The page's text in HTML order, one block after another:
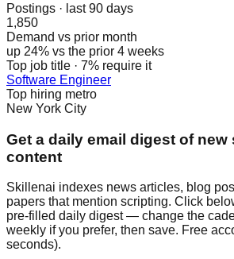
Postings · last 90 days
1,850
Demand vs prior month
up 24% vs the prior 4 weeks
Top job title · 7% require it
Software Engineer
Top hiring metro
New York City
Get a daily email digest of new
content
Skillenai indexes news articles, blog
papers that mention scripting. Click
pre-filled daily digest — change the
weekly if you prefer, then save. Free
seconds).